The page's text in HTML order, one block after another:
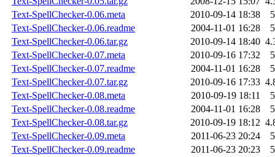
Text-SpellChecker-0.06.meta
2010-09-14 18:38
Text-SpellChecker-0.06.readme
2004-11-01 16:28
Text-SpellChecker-0.06.tar.gz
2010-09-14 18:40
Text-SpellChecker-0.07.meta
2010-09-16 17:32
Text-SpellChecker-0.07.readme
2004-11-01 16:28
Text-SpellChecker-0.07.tar.gz
2010-09-16 17:33
Text-SpellChecker-0.08.meta
2010-09-19 18:11
Text-SpellChecker-0.08.readme
2004-11-01 16:28
Text-SpellChecker-0.08.tar.gz
2010-09-19 18:12
Text-SpellChecker-0.09.meta
2011-06-23 20:24
Text-SpellChecker-0.09.readme
2011-06-23 20:23